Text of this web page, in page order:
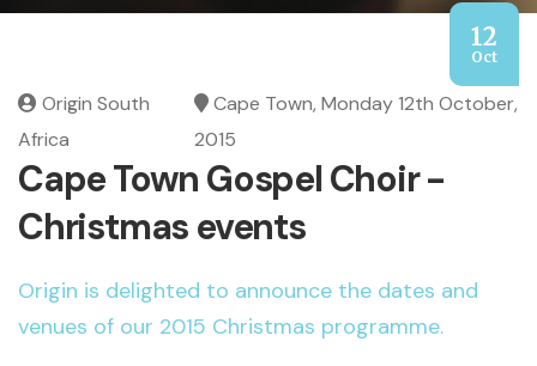
12
Oct
Origin South
Africa
Cape Town, Monday 12th October,
2015
Cape Town Gospel Choir -
Christmas events
Origin is delighted to announce the dates and
venues of our 2015 Christmas programme.